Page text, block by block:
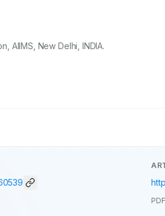
AIIMS, New Delhi, INDIA.